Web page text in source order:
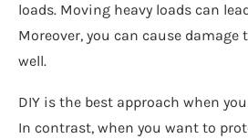
loads. Moving heavy loads can
Moreover, you can cause
well.
DIY is the best approach when
In contrast, when you want to